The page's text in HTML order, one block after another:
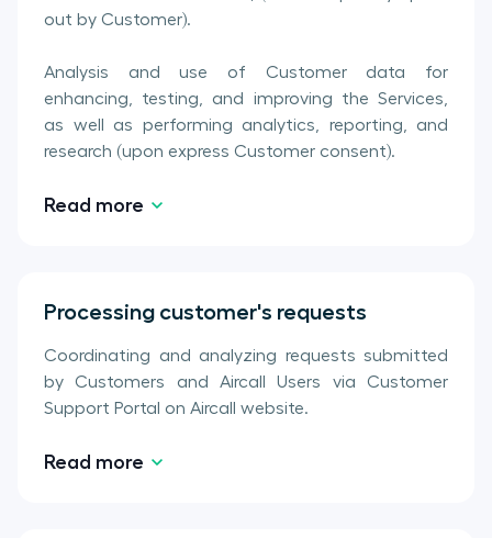
out by Customer).
Analysis and use of Customer data for
enhancing, testing, and improving the Services,
as well as performing analytics, reporting, and
research (upon express Customer consent).
Read more
Processing customer's requests
Coordinating and analyzing requests submitted
by Customers and Aircall Users via Customer
Support Portal on Aircall website.
Read more